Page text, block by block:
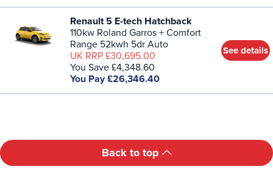
Renault 5 E-tech Hatchback
110kw Roland Garros + Comfort
Range 52kwh 5dr Auto
UK RRP £30,695.00
You Save £4,348.60
You Pay £26,346.40
See details
Back to top